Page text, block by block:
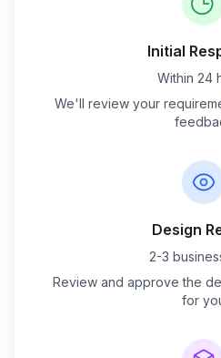
Initial
Within 24
We'll review your
Design
2-3
Review and approve the
for